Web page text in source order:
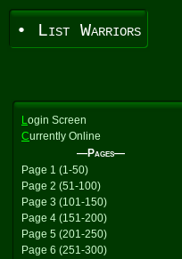
• List Warriors
Login Screen
Currently Online
—Pages—
Page 1 (1-50)
Page 2 (51-100)
Page 3 (101-150)
Page 4 (151-200)
Page 5 (201-250)
Page 6 (251-300)